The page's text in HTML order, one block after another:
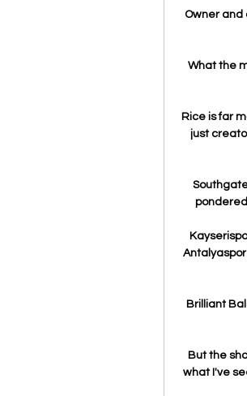
Owner and
What the
Rice is far
just
Brilliant
But the
what I've